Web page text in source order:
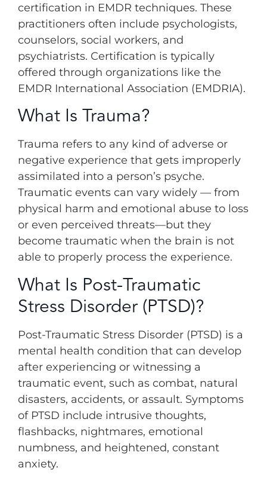
certification in EMDR techniques. These
practitioners often include psychologists,
counselors, social workers, and
psychiatrists. Certification is typically
offered through organizations like the
EMDR International Association (EMDRIA).
What Is Trauma?
Trauma refers to any kind of adverse or
negative experience that gets improperly
assimilated into a person’s psyche.
Traumatic events can vary widely — from
physical harm and emotional abuse to loss
or even perceived threats—but they
become traumatic when the brain is not
able to properly process the experience.
What Is Post-Traumatic
Stress Disorder (PTSD)?
Post-Traumatic Stress Disorder (PTSD) is a
mental health condition that can develop
after experiencing or witnessing a
traumatic event, such as combat, natural
disasters, accidents, or assault. Symptoms
of PTSD include intrusive thoughts,
flashbacks, nightmares, emotional
numbness, and heightened, constant
anxiety.